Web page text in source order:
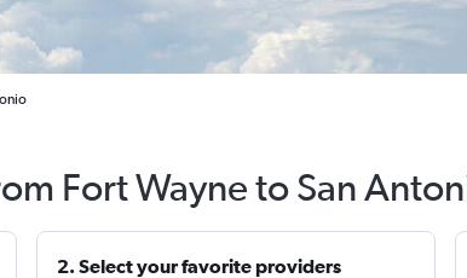
Fort Wayne to San
2. Select your favorite providers